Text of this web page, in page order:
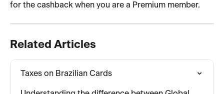
for the cashback when you are a Premium member.
Related Articles
Taxes on Brazilian Cards